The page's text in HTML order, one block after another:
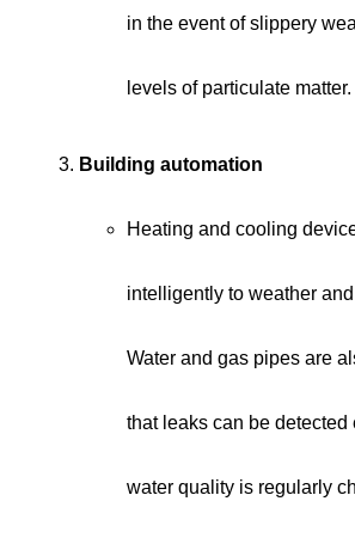
in the event of slippery
levels of particulate matter.
Building automation
Heating and cooling
intelligently to weather
Water and gas pipes are
that leaks can be detected
water quality is regularly